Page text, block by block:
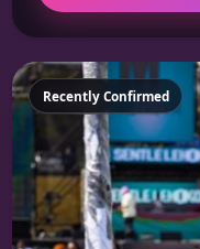
Featured
Recently Confirmed